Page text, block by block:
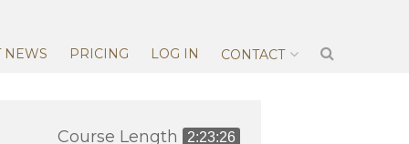
NEWS PRICING LOG IN CONTACT
Course Length 2:23:26